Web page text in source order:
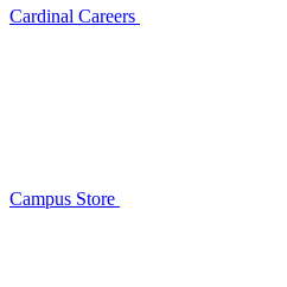
Cardinal Careers
Campus Store